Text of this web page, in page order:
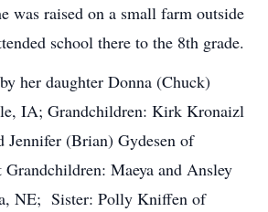
raised on a small farm outside
school there to the 8th grade.
her daughter Donna (Chuck)
IA; Grandchildren: Kirk Kronaizl
(Brian) Gydesen of
Maeya and Ansley
NE; Sister: Polly Kniffen of